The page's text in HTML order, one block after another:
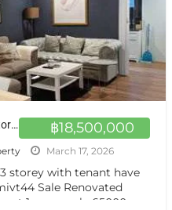
฿18,500,000
Sale Renovated Town House 3 storey with tenant at Sukhumvit 44 ขายบ้านทาวโฮมตกแต่งสวยงาม พร้อมผู้เช่า
March 17, 2026
storey with tenant have
Sale Renovated
1 years only 65000 per